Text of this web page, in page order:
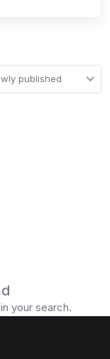
published
your search.